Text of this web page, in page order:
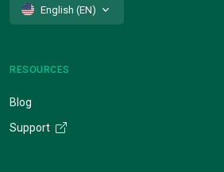
English (EN)
RESOURCES
Blog
Support